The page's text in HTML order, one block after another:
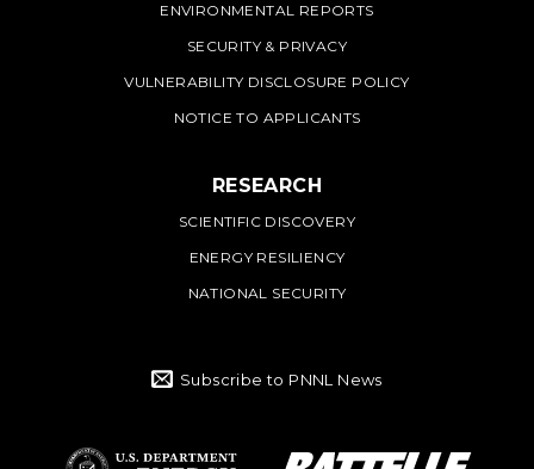
ENVIRONMENTAL REPORTS
SECURITY & PRIVACY
VULNERABILITY DISCLOSURE POLICY
NOTICE TO APPLICANTS
RESEARCH
SCIENTIFIC DISCOVERY
ENERGY RESILIENCY
NATIONAL SECURITY
Subscribe to PNNL News